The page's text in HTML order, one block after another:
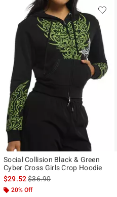
Social Collision Black & Green
Cyber Cross Girls Crop Hoodie
$29.52is sales price, the original
$36.90
20% Off